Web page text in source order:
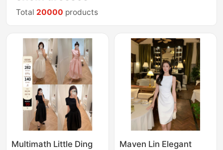
Total 20000 products
Multimath Little Ding
Maven Lin Elegant